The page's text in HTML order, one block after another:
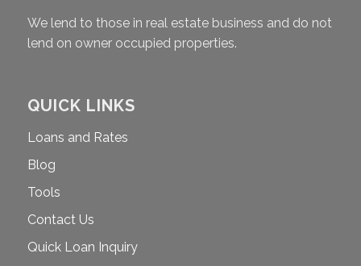
We lend to those in real estate business and do not
lend on owner occupied properties.
QUICK LINKS
Loans and Rates
Blog
Tools
Contact Us
Quick Loan Inquiry